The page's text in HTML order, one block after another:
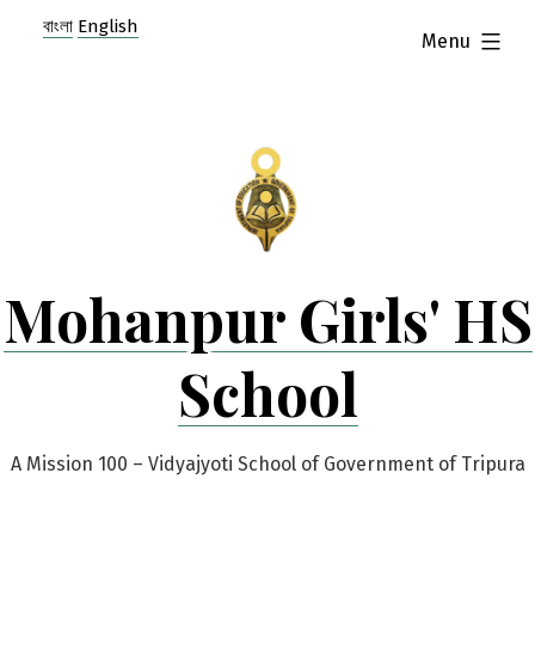
Mohanpur Girls' HS
School
A Mission 100 – Vidyajyoti School of Government of Tripura
Menu
expanded
বাংলা English